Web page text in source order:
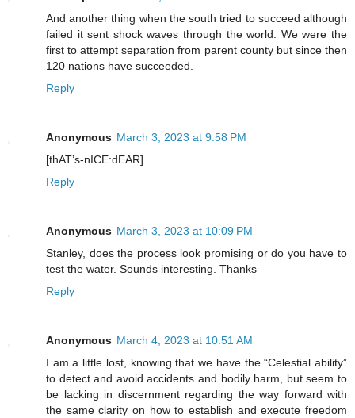
And another thing when the south tried to succeed although
failed it sent shock waves through the world. We were the
first to attempt separation from parent county but since then
120 nations have succeeded.
Reply
Anonymous March 3, 2023 at 9:58 PM
[thAT’s-nICE:dEAR]
Reply
Anonymous March 3, 2023 at 10:09 PM
Stanley, does the process look promising or do you have to
test the water. Sounds interesting. Thanks
Reply
Anonymous March 4, 2023 at 10:51 AM
I am a little lost, knowing that we have the “Celestial ability”
to detect and avoid accidents and bodily harm, but seem to
be lacking in discernment regarding the way forward with
the same clarity on how to establish and execute freedom